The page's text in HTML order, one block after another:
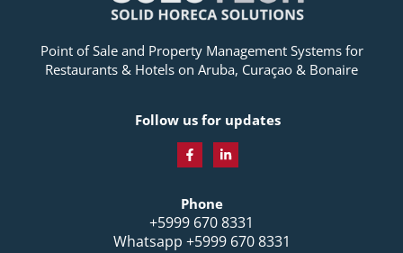
Point of Sale and Property Management Systems for
Restaurants & Hotels on Aruba, Curaçao & Bonaire
Follow us for updates
F
e
b
o
o
L
e
d
i
Phone
+5999 670 8331
Whatsapp +5999 670 8331